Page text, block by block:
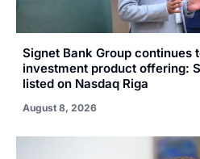
Signet Bank Group continues
investment product offering:
listed on Nasdaq Riga
August 8, 2026